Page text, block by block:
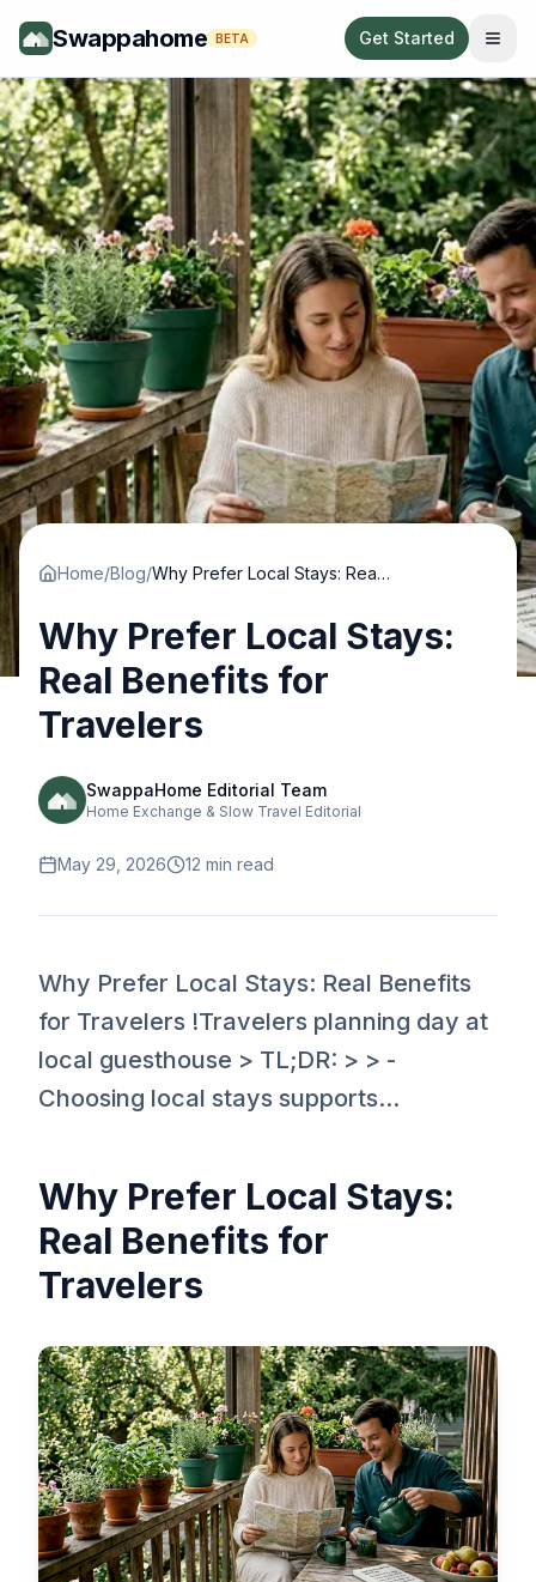
Swappahome BETA Get Started
Home/Blog/ Why Prefer Local Stays: Real Benefits for Travelers
Why Prefer Local Stays:
Real Benefits for
Travelers
SwappaHome Editorial Team
Home Exchange & Slow Travel Editorial
May 29, 2026 12 min read
Why Prefer Local Stays: Real Benefits
for Travelers !Travelers planning day at
local guesthouse > TL;DR: > > -
Choosing local stays supports...
Why Prefer Local Stays:
Real Benefits for
Travelers